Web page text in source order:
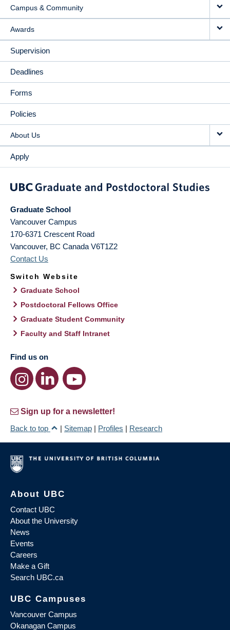
Campus & Community
Awards
Supervision
Deadlines
Forms
Policies
About Us
Apply
Graduate School
Vancouver Campus
170-6371 Crescent Road
Vancouver, BC Canada V6T1Z2
Contact Us
Switch Website
Graduate School
Postdoctoral Fellows Office
Graduate Student Community
Faculty and Staff Intranet
Find us on
Sign up for a newsletter!
Back to top
| Sitemap | Profiles | Research
About UBC
Contact UBC
About the University
News
Events
Careers
Make a Gift
Search UBC.ca
UBC Campuses
Vancouver Campus
Okanagan Campus